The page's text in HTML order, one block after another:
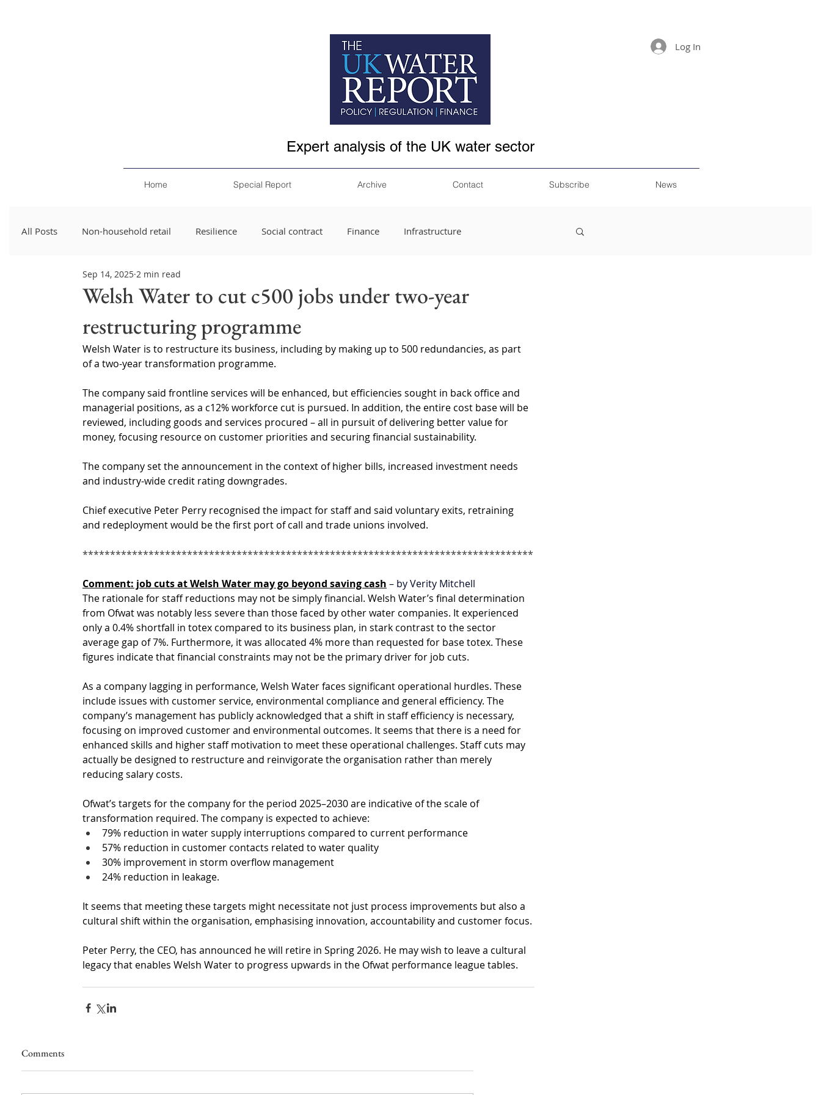
Log In
Expert analysis of the UK water sector
Home Special Report Archive Contact Subscribe News
All Posts Non-household retail Resilience Social contract Finance Infrastructure
Northern Ireland & ROI Technology Updates
Water Resource Management Regulations & Policy
Welsh Water to cut c500 jobs under two-year
restructuring programme
Sep 14, 2025 2 min read
Welsh Water is to restructure its business, including by making up to 500 redundancies, as part
of a two-year transformation programme.
The company said frontline services will be enhanced, but efficiencies sought in back office and
managerial positions, as a c12% workforce cut is pursued. In addition, the entire cost base will be
reviewed, including goods and services procured – all in pursuit of delivering better value for
money, focusing resource on customer priorities and securing financial sustainability.
The company set the announcement in the context of higher bills, increased investment needs
and industry-wide credit rating downgrades.
Chief executive Peter Perry recognised the impact for staff and said voluntary exits, retraining
and redeployment would be the first port of call and trade unions involved.
**********************************************************************************
Comment: job cuts at Welsh Water may go beyond saving cash – by Verity Mitchell
The rationale for staff reductions may not be simply financial. Welsh Water’s final determination
from Ofwat was notably less severe than those faced by other water companies. It experienced
only a 0.4% shortfall in totex compared to its business plan, in stark contrast to the sector
average gap of 7%. Furthermore, it was allocated 4% more than requested for base totex. These
figures indicate that financial constraints may not be the primary driver for job cuts.
As a company lagging in performance, Welsh Water faces significant operational hurdles. These
include issues with customer service, environmental compliance and general efficiency. The
company’s management has publicly acknowledged that a shift in staff efficiency is necessary,
focusing on improved customer and environmental outcomes. It seems that there is a need for
enhanced skills and higher staff motivation to meet these operational challenges. Staff cuts may
actually be designed to restructure and reinvigorate the organisation rather than merely
reducing salary costs.
Ofwat’s targets for the company for the period 2025–2030 are indicative of the scale of
transformation required. The company is expected to achieve:
79% reduction in water supply interruptions compared to current performance
57% reduction in customer contacts related to water quality
30% improvement in storm overflow management
24% reduction in leakage.
It seems that meeting these targets might necessitate not just process improvements but also a
cultural shift within the organisation, emphasising innovation, accountability and customer focus.
Peter Perry, the CEO, has announced he will retire in Spring 2026. He may wish to leave a cultural
legacy that enables Welsh Water to progress upwards in the Ofwat performance league tables.
Comments